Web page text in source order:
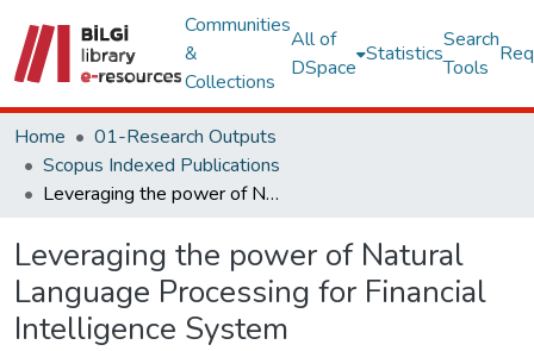
Communities
&
Collections
All of
DSpace
Statistics
Search
Tools
Home
01-Research Outputs
Scopus Indexed Publications
Leveraging the power of Natural Language Processing for Financial Intelligence System
Leveraging the power of Natural
Language Processing for Financial
Intelligence System